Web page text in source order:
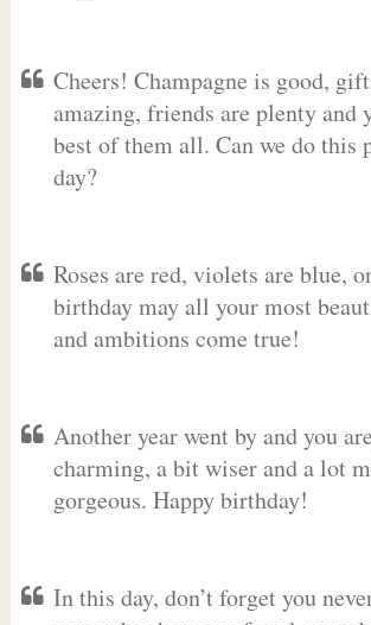
Cheers! Champagne is good,
amazing, friends are plenty and
best of them all. Can we do this
day?
Roses are red, violets are blue,
birthday may all your most
and ambitions come true!
Another year went by and you
charming, a bit wiser and a lot
gorgeous. Happy birthday!
In this day, don’t forget you